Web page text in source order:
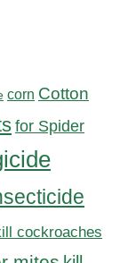
corn Cotton
for Spider
cockroaches